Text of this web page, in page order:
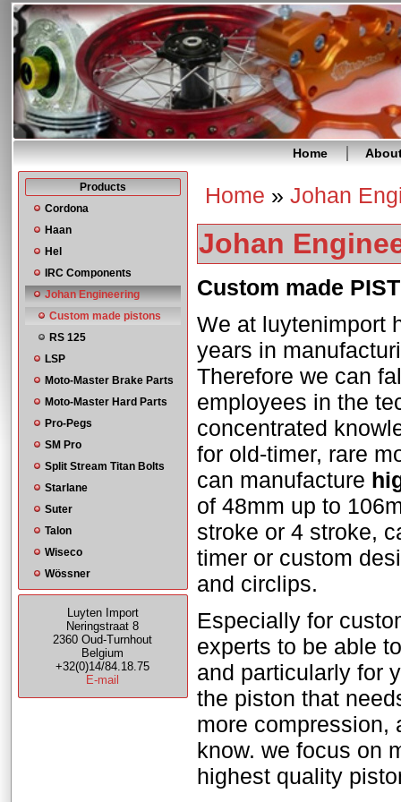
Home
Products
Cordona
Haan
Hel
IRC Components
Johan Engineering
Custom made pistons
RS 125
LSP
Moto-Master Brake Parts
Moto-Master Hard Parts
Pro-Pegs
SM Pro
Split Stream Titan Bolts
Starlane
Suter
Talon
Wiseco
Wössner
Luyten Import
Neringstraat 8
2360 Oud-Turnhout
Belgium
+32(0)14/84.18.75
E-mail
You are here
Home »Johan
Johan
Custom made
We at luytenimport
years in
Therefore we can
employees in the
concentrated
for old-timer, rare
can manufacture
of 48mm up to
stroke or 4 stroke,
timer or custom
and circlips.
Especially for
experts to be able
and particularly for
the piston that
more compression,
know. we focus on
highest quality